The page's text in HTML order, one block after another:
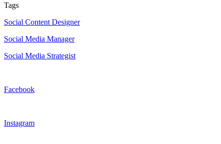
Tags
Social Content Designer
Social Media Manager
Social Media Strategist
Facebook
Instagram